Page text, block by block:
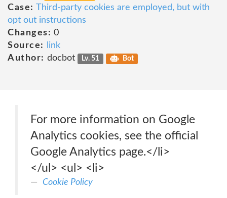
Case: Third-party cookies are employed, but with
opt out instructions
Changes: 0
Source:
link
Author: docbot Lv. 51 Bot
For more information on Google
Analytics cookies, see the official
Google Analytics page.</li>
</ul> <ul> <li>
Cookie Policy